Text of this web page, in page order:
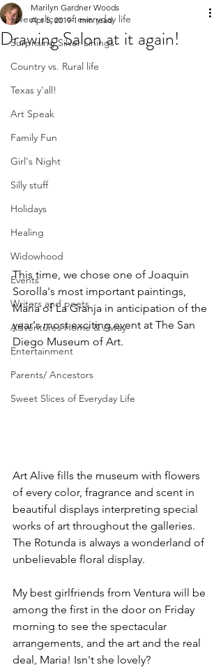
Sweet slices of everyday life
Surprising Silver Linings
Country vs. Rural life
Texas y'all!
Art Speak
Family Fun
Girl's Night
Silly stuff
Holidays
Healing
Widowhood
Events
Writers and poets
Adventures Home & Away
Entertainment
Parents/ Ancestors
Sweet Slices of Everyday Life
Drawing Salon at it again!
Marilyn Gardner Woods
Apr 5, 2019 1 min read
This time, we chose one of Joaquin
Sorolla's most important paintings,
Maria of La Granja in anticipation of the
year's most exciting event at The San
Diego Museum of Art.
Art Alive fills the museum with flowers
of every color, fragrance and scent in
beautiful displays interpreting special
works of art throughout the galleries.
The Rotunda is always a wonderland of
unbelievable floral display.
My best girlfriends from Ventura will be
among the first in the door on Friday
morning to see the spectacular
arrangements, and the art and the real
deal, Maria! Isn't she lovely?